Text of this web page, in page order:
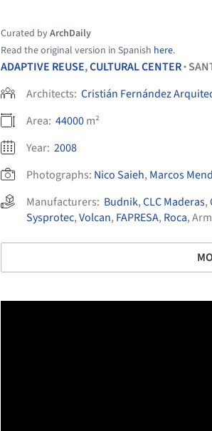
Curated byArchDaily
Read the original version in Spanish here.
ADAPTIVE REUSE,CULTURAL CENTER•
Architects: Cristián Fernández
Area: 44000m²
Year: 2008
Photographs: Nico Saieh, Marcos
Manufacturers: Budnik,CLC Maderas,
Sysprotec,Volcan, FAPRESA, Roca,